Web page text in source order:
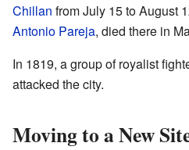
Chillan from July 15 to August
Antonio Pareja, died there in
In 1819, a group of royalist
attacked the city.
Moving to a New